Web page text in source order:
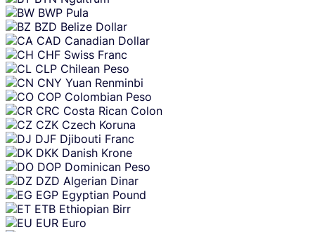
BWP Pula
BZD Belize Dollar
CAD Canadian Dollar
CHF Swiss Franc
CLP Chilean Peso
CNY Yuan Renminbi
COP Colombian Peso
CRC Costa Rican Colon
CZK Czech Koruna
DJF Djibouti Franc
DKK Danish Krone
DOP Dominican Peso
DZD Algerian Dinar
EGP Egyptian Pound
ETB Ethiopian Birr
EUR Euro